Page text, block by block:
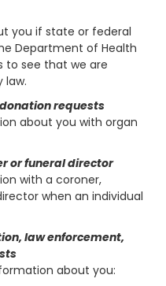
you if state or federal
Department of Health
to see that we are
law.
requests
about you with organ
or funeral director
with a coroner,
when an individual
law enforcement,
about you: